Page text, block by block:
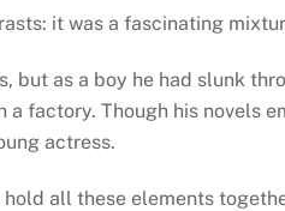
it was a fascinating
but as a boy he had slunk
a factory. Though his
actress.
all these elements